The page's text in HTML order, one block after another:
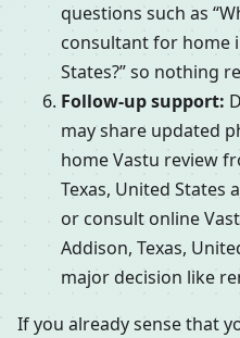
questions such as
consultant for home
States?” so nothing
Follow-up support:
may share updated
home Vastu review
Texas, United States
or consult online
Addison, Texas,
major decision like
If you already sense that